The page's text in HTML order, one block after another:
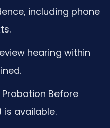
including phone
hearing within
Before
is available.